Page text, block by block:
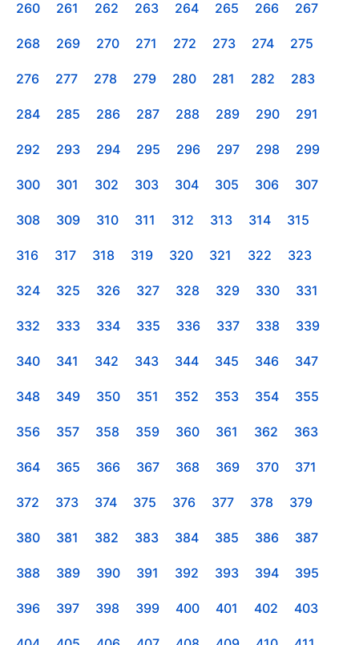
260 261 262 263 264 265 266 267
268 269 270 271 272 273 274 275
276 277 278 279 280 281 282 283
284 285 286 287 288 289 290 291
292 293 294 295 296 297 298 299
300 301 302 303 304 305 306 307
308 309 310 311 312 313 314 315
316 317 318 319 320 321 322 323
324 325 326 327 328 329 330 331
332 333 334 335 336 337 338 339
340 341 342 343 344 345 346 347
348 349 350 351 352 353 354 355
356 357 358 359 360 361 362 363
364 365 366 367 368 369 370 371
372 373 374 375 376 377 378 379
380 381 382 383 384 385 386 387
388 389 390 391 392 393 394 395
396 397 398 399 400 401 402 403